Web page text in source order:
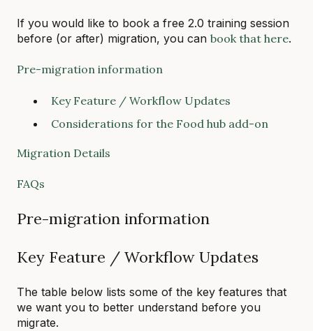
If you would like to book a free 2.0 training session
before (or after) migration, you can book that here.
Pre-migration information
Key Feature / Workflow Updates
Considerations for the Food hub add-on
Migration Details
FAQs
Pre-migration information
Key Feature / Workflow Updates
The table below lists some of the key features that
we want you to better understand before you
migrate.